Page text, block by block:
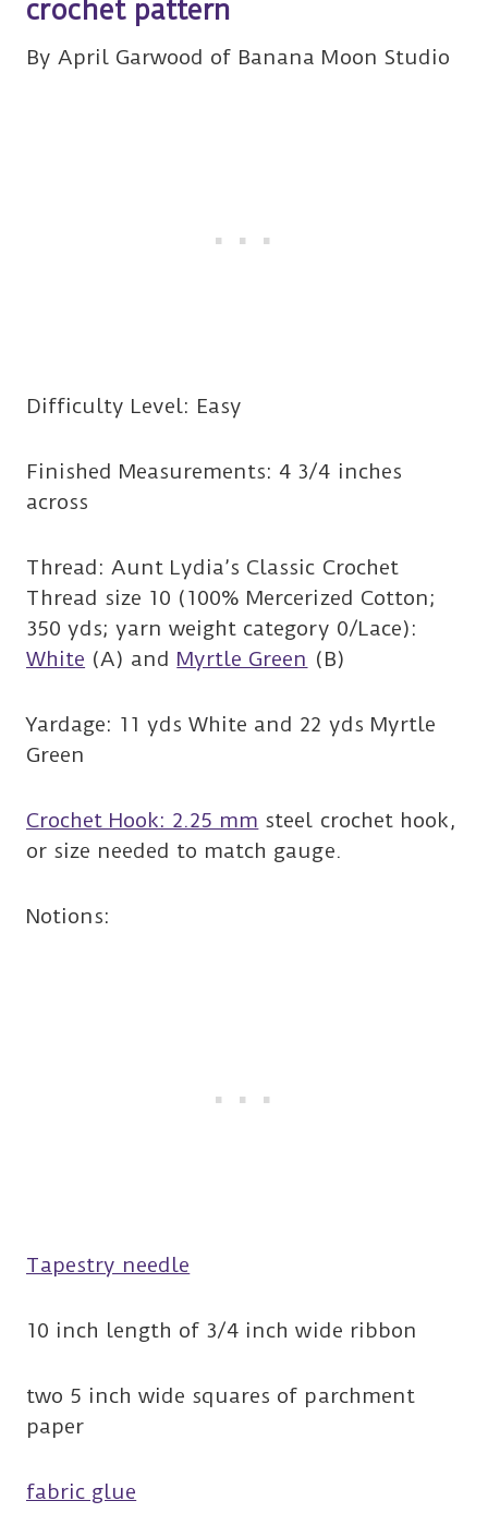
crochet pattern
By April Garwood of Banana Moon Studio
Difficulty Level: Easy
Finished Measurements: 4 3/4 inches
across
Thread: Aunt Lydia’s Classic Crochet
Thread size 10 (100% Mercerized Cotton;
350 yds; yarn weight category 0/Lace):
White (A) and Myrtle Green (B)
Yardage: 11 yds White and 22 yds Myrtle
Green
Crochet Hook: 2.25 mm steel crochet hook,
or size needed to match gauge.
Notions:
Tapestry needle
10 inch length of 3/4 inch wide ribbon
two 5 inch wide squares of parchment
paper
fabric glue